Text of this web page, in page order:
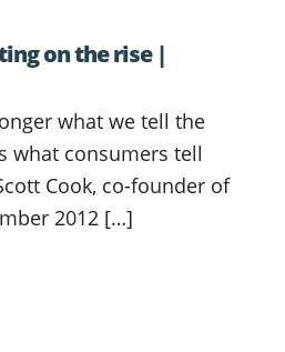
on the rise |
what we tell the
what consumers tell
Cook, co-founder of
2012 […]